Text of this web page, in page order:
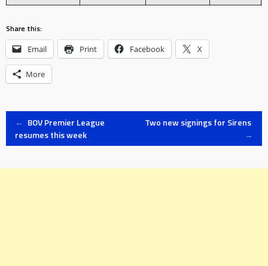
Share this:
Email Print Facebook X
More
Post
← BOV Premier League
resumes this week
Two new signings for Sirens
→